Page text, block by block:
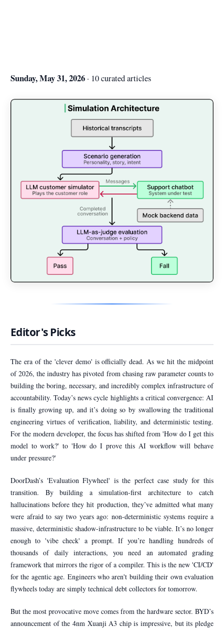
Sunday, May 31, 2026 · 10 curated articles
Editor's Picks
The era of the 'clever demo' is officially dead. As we hit the midpoint
of 2026, the industry has pivoted from chasing raw parameter counts to
building the boring, necessary, and incredibly complex infrastructure of
accountability. Today’s news cycle highlights a critical convergence: AI
is finally growing up, and it’s doing so by swallowing the traditional
engineering virtues of verification, liability, and deterministic testing.
For the modern developer, the focus has shifted from 'How do I get this
model to work?' to 'How do I prove this AI workflow will behave
under pressure?'
DoorDash’s 'Evaluation Flywheel' is the perfect case study for this
transition. By building a simulation-first architecture to catch
hallucinations before they hit production, they’ve admitted what many
were afraid to say two years ago: non-deterministic systems require a
massive, deterministic shadow-infrastructure to be viable. It’s no longer
enough to 'vibe check' a prompt. If you’re handling hundreds of
thousands of daily interactions, you need an automated grading
framework that mirrors the rigor of a compiler. This is the new 'CI/CD'
for the agentic age. Engineers who aren't building their own evaluation
flywheels today are simply technical debt collectors for tomorrow.
But the most provocative move comes from the hardware sector. BYD’s
announcement of the 4nm Xuanji A3 chip is impressive, but its pledge